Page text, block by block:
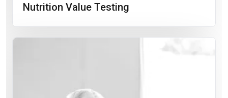
Nutrition Value Testing